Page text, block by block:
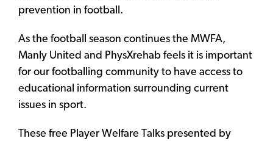
prevention in football.
As the football season continues the MWFA,
Manly United and PhysXrehab feels it is important
for our footballing community to have access to
educational information surrounding current
issues in sport.
These free Player Welfare Talks presented by